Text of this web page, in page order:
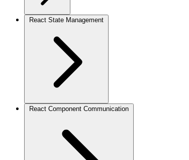
React State Management
React Component Communication